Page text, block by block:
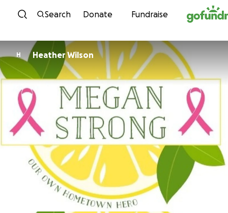
Skip to content
Search Donate Fundraise
H Heather Wilson